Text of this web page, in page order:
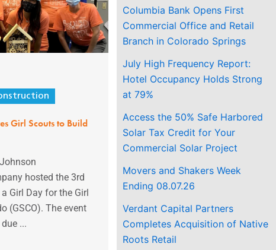
Girl Scouts to Build
hosted the 3rd
Girl Day for the Girl
(GSCO). The event
...
Columbia Bank Opens First
Commercial Office and Retail
Branch in Colorado Springs
July High Frequency Report:
Hotel Occupancy Holds Strong
at 79%
Access the 50% Safe Harbored
Solar Tax Credit for Your
Commercial Solar Project
Movers and Shakers Week
Ending 08.07.26
Verdant Capital Partners
Completes Acquisition of Native
Roots Retail